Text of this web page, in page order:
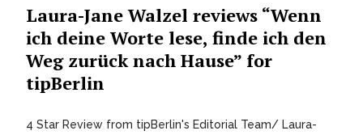
Laura-Jane Walzel reviews “Wenn
ich deine Worte lese, finde ich den
Weg zurück nach Hause” for
tipBerlin
4 Star Review from tipBerlin's Editorial Team/ Laura-